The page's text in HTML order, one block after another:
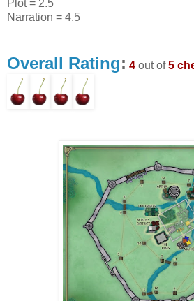
Plot = 2.5
Narration = 4.5
Overall Rating: 4 out of5